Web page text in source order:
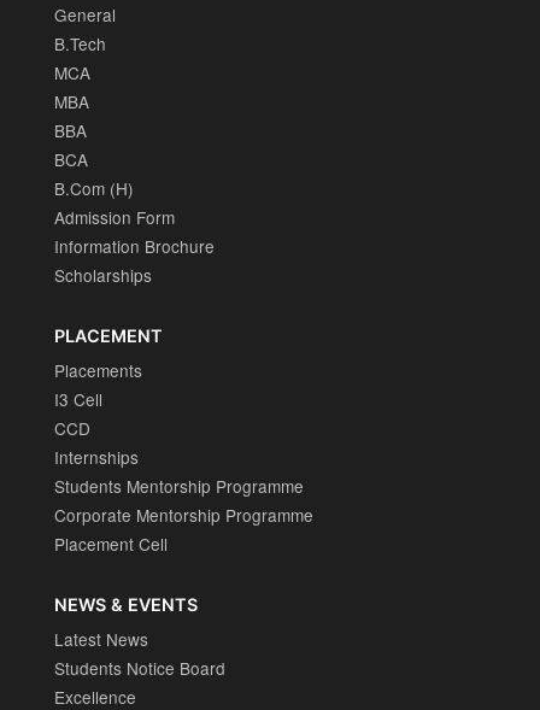
General
B.Tech
MCA
MBA
BBA
BCA
B.Com (H)
Admission Form
Information Brochure
Scholarships
PLACEMENT
Placements
I3 Cell
CCD
Internships
Students Mentorship Programme
Corporate Mentorship Programme
Placement Cell
NEWS & EVENTS
Latest News
Students Notice Board
Excellence